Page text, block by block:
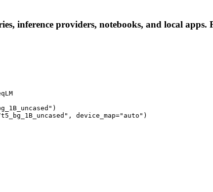
inference providers, notebooks, and local apps.
device_map="auto")